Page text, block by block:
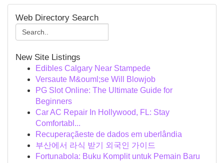
Web Directory Search
New Site Listings
Edibles Calgary Near Stampede
Versaute M&ouml;se Will Blowjob
PG Slot Online: The Ultimate Guide for
Beginners
Car AC Repair In Hollywood, FL: Stay
Comfortabl...
Recuperaçãeste de dados em uberlândia
부산에서 라식 받기 외국인 가이드
Fortunabola: Buku Komplit untuk Pemain Baru